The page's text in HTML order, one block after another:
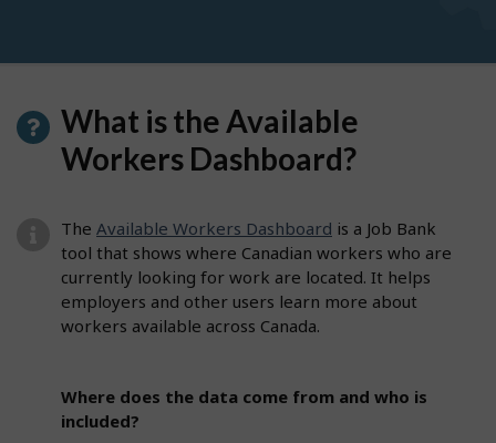
What is the Available
Workers Dashboard?
The Available Workers Dashboard is a Job Bank
tool that shows where Canadian workers who are
currently looking for work are located. It helps
employers and other users learn more about
workers available across Canada.
Where does the data come from and who is
included?